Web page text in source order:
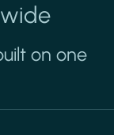
on one